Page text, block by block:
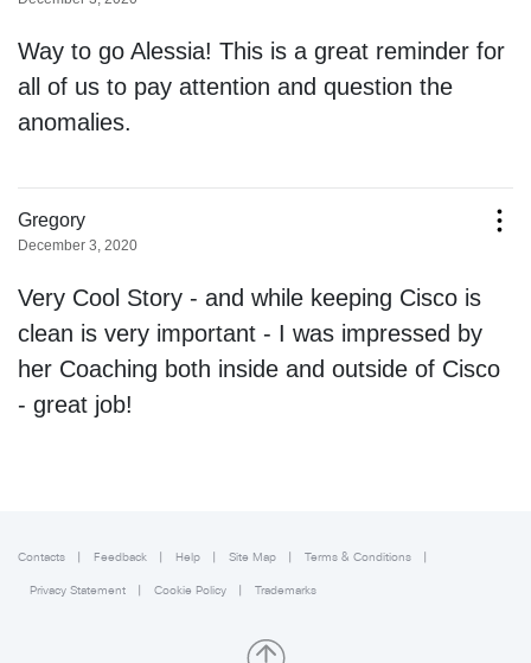
Contacts Feedback Help Site Map Terms & Conditions
Privacy Statement Cookie Policy Trademarks